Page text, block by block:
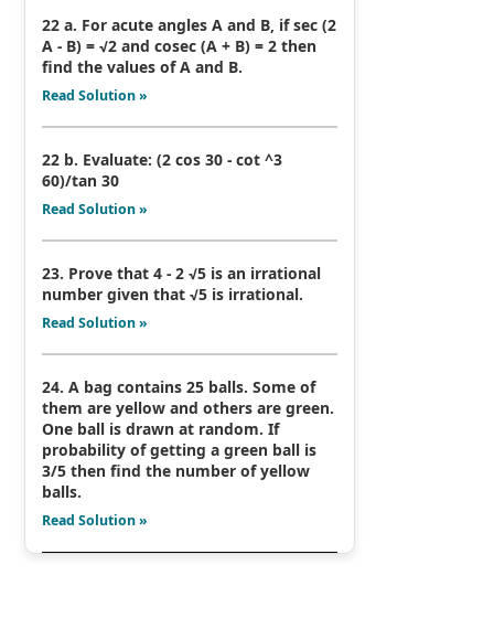
22 a. For acute angles A and B, if sec (2
A - B) = √2 and cosec (A + B) = 2 then
find the values of A and B.
Read Solution »
22 b. Evaluate: (2 cos 30 - cot ^3
60)/tan 30
Read Solution »
23. Prove that 4 - 2 √5 is an irrational
number given that √5 is irrational.
Read Solution »
24. A bag contains 25 balls. Some of
them are yellow and others are green.
One ball is drawn at random. If
probability of getting a green ball is
3/5 then find the number of yellow
balls.
Read Solution »